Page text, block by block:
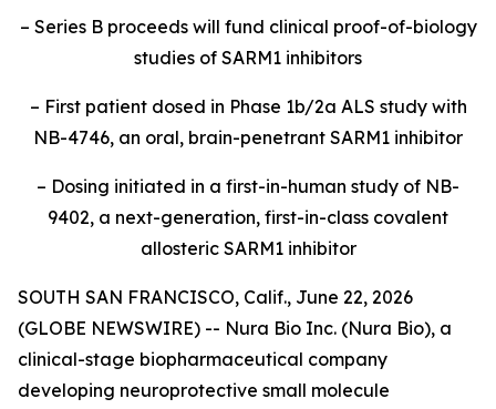
– Series B proceeds will fund clinical proof-of-biology
studies of SARM1 inhibitors
– First patient dosed in Phase 1b/2a ALS study with
NB-4746, an oral, brain-penetrant SARM1 inhibitor
– Dosing initiated in a first-in-human study of NB-
9402, a next-generation, first-in-class covalent
allosteric SARM1 inhibitor
SOUTH SAN FRANCISCO, Calif., June 22, 2026
(GLOBE NEWSWIRE) -- Nura Bio Inc. (Nura Bio), a
clinical-stage biopharmaceutical company
developing neuroprotective small molecule